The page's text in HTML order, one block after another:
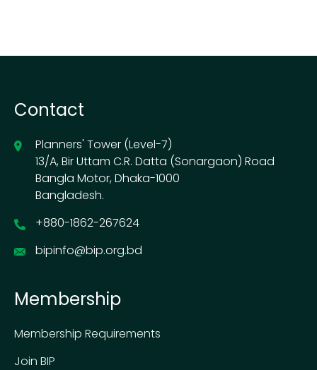
Contact
Planners' Tower (Level-7)
13/A, Bir Uttam C.R. Datta (Sonargaon) Road
Bangla Motor, Dhaka-1000
Bangladesh.
+880-1862-267624
bipinfo@bip.org.bd
Membership
Membership Requirements
Join BIP